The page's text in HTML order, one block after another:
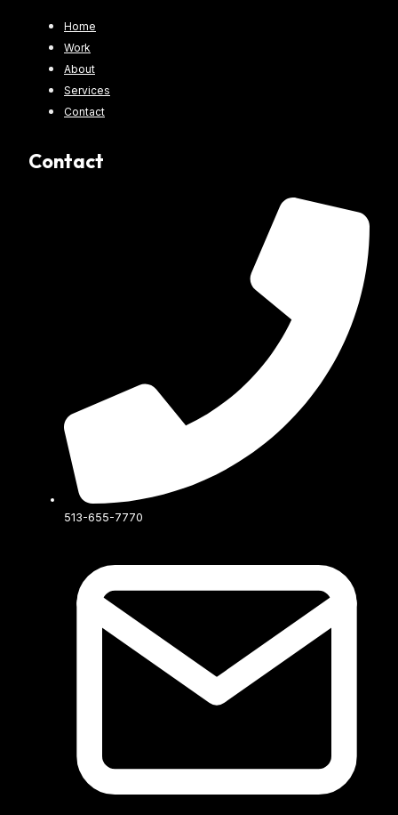
Home
Work
About
Services
Contact
Contact
513-655-7770